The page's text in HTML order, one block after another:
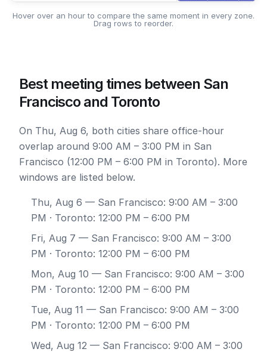
Hover over an hour to compare the same moment in every zone.
Drag rows to reorder.
Best meeting times between San
Francisco and Toronto
On Thu, Aug 6, both cities share office-hour
overlap around 9:00 AM – 3:00 PM in San
Francisco (12:00 PM – 6:00 PM in Toronto). More
windows are listed below.
Thu, Aug 6 — San Francisco: 9:00 AM – 3:00
PM · Toronto: 12:00 PM – 6:00 PM
Fri, Aug 7 — San Francisco: 9:00 AM – 3:00
PM · Toronto: 12:00 PM – 6:00 PM
Mon, Aug 10 — San Francisco: 9:00 AM – 3:00
PM · Toronto: 12:00 PM – 6:00 PM
Tue, Aug 11 — San Francisco: 9:00 AM – 3:00
PM · Toronto: 12:00 PM – 6:00 PM
Wed, Aug 12 — San Francisco: 9:00 AM – 3:00